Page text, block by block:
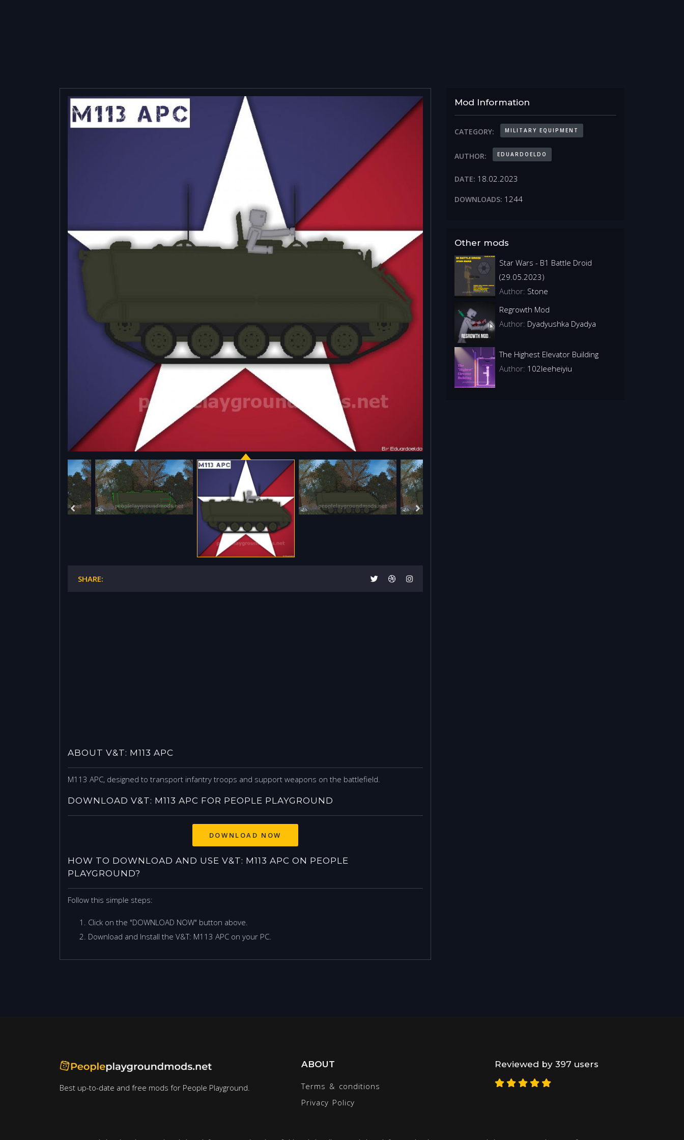
SHARE:
ABOUT V&T: M113 APC
M113 APC, designed to transport infantry troops and support weapons on the battlefield.
DOWNLOAD V&T: M113 APC FOR PEOPLE PLAYGROUND
DOWNLOAD NOW
HOW TO DOWNLOAD AND USE V&T: M113 APC ON PEOPLE
PLAYGROUND?
Follow this simple steps:
Click on the "DOWNLOAD NOW" button above.
Download and Install the V&T: M113 APC on your PC.
Mod Information
CATEGORY: MILITARY EQUIPMENT
AUTHOR: EDUARDOELDO
DATE: 18.02.2023
DOWNLOADS: 1244
Other mods
Star Wars - B1 Battle Droid
(29.05.2023)
Author: Stone
Regrowth Mod
Author: Dyadyushka Dyadya
The Highest Elevator Building
Author: 102leeheiyiu
Best up-to-date and free mods for People Playground.
ABOUT
Terms & conditions
Privacy Policy
Reviewed by 397 users